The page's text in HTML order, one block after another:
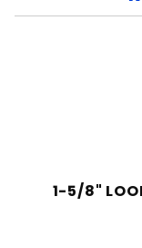
1-5/8"